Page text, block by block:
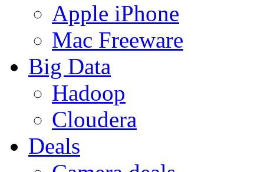
Apple iPhone
Mac Freeware
Big Data
Hadoop
Cloudera
Deals